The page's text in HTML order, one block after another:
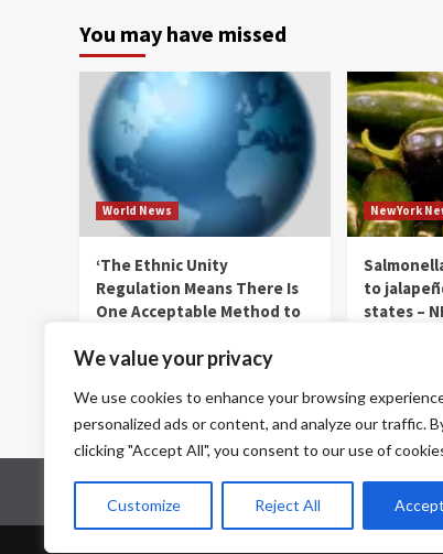
We value your privacy
We use cookies to enhance your browsing
personalized ads or content, and analyze our traffic.
clicking "Accept All", you consent to our use of
Customize Reject All
You may have missed
World News
‘The Ethnic Unity
Regulation Means There Is
One Acceptable Method to
World Points
August 6, 2026
0
NewYork
to
states –